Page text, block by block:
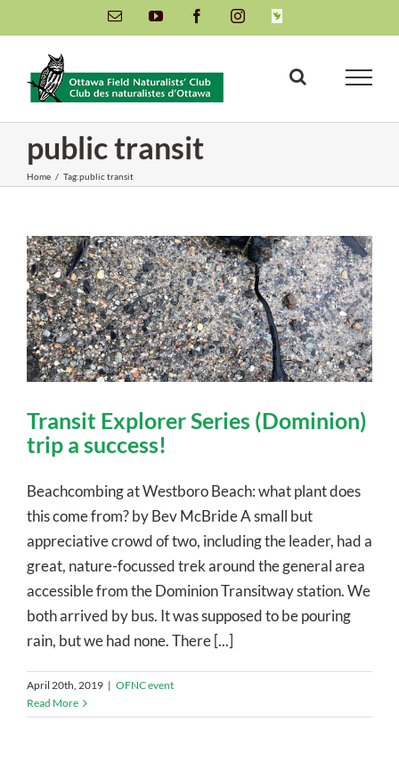
to
content
Email YouTube FacebookInstagramINaturalist
public transit
Home / Tag:public transit
Transit Explorer Series (Dominion)
trip a success!
Beachcombing at Westboro Beach: what plant does
this come from? by Bev McBride A small but
appreciative crowd of two, including the leader, had a
great, nature-focussed trek around the general area
accessible from the Dominion Transitway station. We
both arrived by bus. It was supposed to be pouring
rain, but we had none. There [...]
April 20th, 2019 | OFNC event
Read More